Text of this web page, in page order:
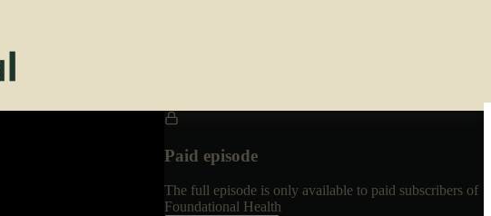
Paid episode
The full episode is only available to paid subscribers of
Foundational Health